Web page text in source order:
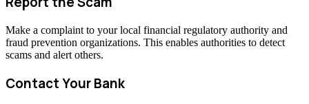
Make a complaint to your local financial regulatory authority and
fraud prevention organizations. This enables authorities to detect
scams and alert others.
Contact Your Bank